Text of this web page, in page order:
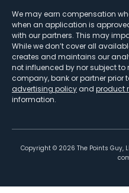
We may earn compensation
when an application is
with our partners. This may
While we don’t cover all
creates and maintains our
not influenced by nor subject to
company, bank or partner prior
advertising policy and product
information.
Copyright © 2026 The Points Guy,